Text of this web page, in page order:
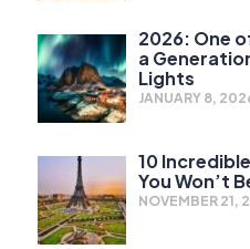
2026: One
a
Lights
JANUARY 8,
10
You Won’t
NOVEMBER 21,